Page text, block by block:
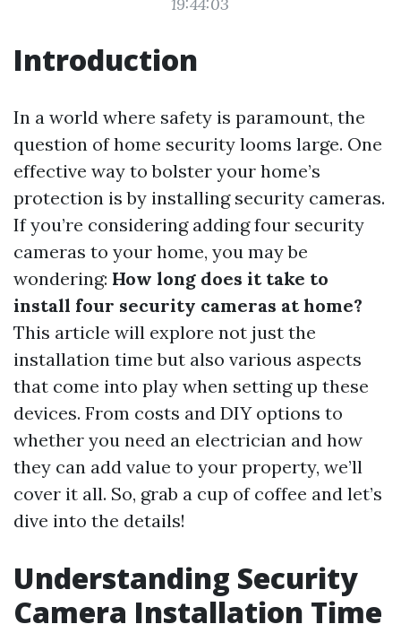
Introduction
In a world where safety is paramount, the
question of home security looms large. One
effective way to bolster your home’s
protection is by installing security cameras.
If you’re considering adding four security
cameras to your home, you may be
wondering: How long does it take to
install four security cameras at home?
This article will explore not just the
installation time but also various aspects
that come into play when setting up these
devices. From costs and DIY options to
whether you need an electrician and how
they can add value to your property, we’ll
cover it all. So, grab a cup of coffee and let’s
dive into the details!
Understanding Security
Camera Installation Time